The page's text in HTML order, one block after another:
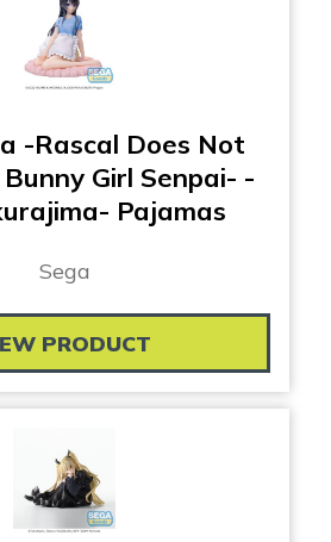
-Rascal Does Not
Girl Senpai- -
Pajamas
Sega
PRODUCT